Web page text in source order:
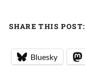
SHARE THIS POST:
Bluesky